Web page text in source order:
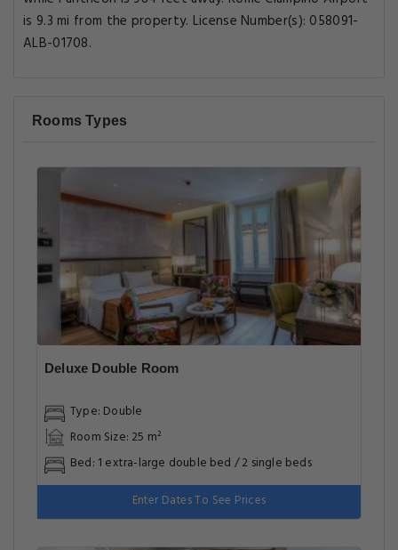
is 9.3 mi from the property. License Number(s): 058091-
ALB-01708.
Rooms Types
Deluxe Double Room
Type: Double
Room Size: 25 m²
Bed: 1 extra-large double bed / 2 single beds
Enter Dates To See Prices